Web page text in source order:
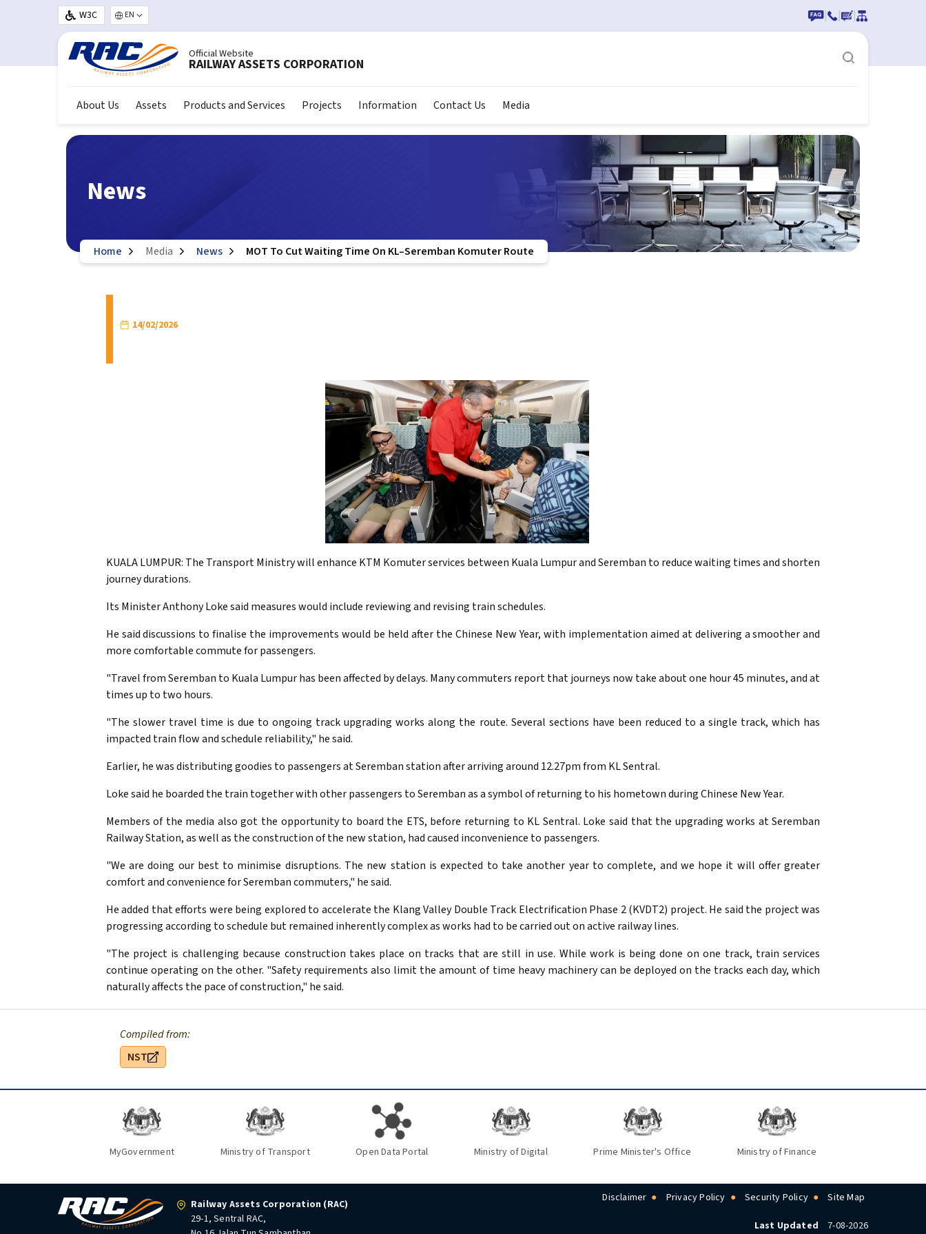
Skip to main content
W3C Select your language | | |
Official Website
RAILWAY ASSETS CORPORATION
About Us Assets Products and Services Projects Information Contact Us Media
News
Home Media News MOT To Cut Waiting Time On KL–Seremban Komuter Route
14/02/2026
KUALA LUMPUR: The Transport Ministry will enhance KTM Komuter services between Kuala Lumpur and Seremban to reduce waiting times and shorten
journey durations.
Its Minister Anthony Loke said measures would include reviewing and revising train schedules.
He said discussions to finalise the improvements would be held after the Chinese New Year, with implementation aimed at delivering a smoother and
more comfortable commute for passengers.
"Travel from Seremban to Kuala Lumpur has been affected by delays. Many commuters report that journeys now take about one hour 45 minutes, and at
times up to two hours.
"The slower travel time is due to ongoing track upgrading works along the route. Several sections have been reduced to a single track, which has
impacted train flow and schedule reliability," he said.
Earlier, he was distributing goodies to passengers at Seremban station after arriving around 12.27pm from KL Sentral.
Loke said he boarded the train together with other passengers to Seremban as a symbol of returning to his hometown during Chinese New Year.
Members of the media also got the opportunity to board the ETS, before returning to KL Sentral. Loke said that the upgrading works at Seremban
Railway Station, as well as the construction of the new station, had caused inconvenience to passengers.
"We are doing our best to minimise disruptions. The new station is expected to take another year to complete, and we hope it will offer greater
comfort and convenience for Seremban commuters," he said.
He added that efforts were being explored to accelerate the Klang Valley Double Track Electrification Phase 2 (KVDT2) project. He said the project was
progressing according to schedule but remained inherently complex as works had to be carried out on active railway lines.
"The project is challenging because construction takes place on tracks that are still in use. While work is being done on one track, train services
continue operating on the other. "Safety requirements also limit the amount of time heavy machinery can be deployed on the tracks each day, which
naturally affects the pace of construction," he said.
Compiled from:
NST
MyGovernment Ministry of Transport Open Data Portal Ministry of Digital Prime Minister's Office Ministry of Finance
Railway Assets Corporation (RAC)
29-1, Sentral RAC,
Disclaimer Privacy Policy Security Policy Site Map
Last Updated 7-08-2026